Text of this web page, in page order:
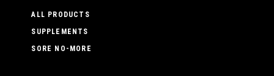
ALL PRODUCTS
SUPPLEMENTS
SORE NO-MORE